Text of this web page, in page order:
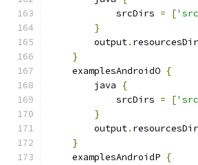
            srcDirs
= [
}
        output
. resourcesDir
}
    examplesAndroidO
{
        java
{
            srcDirs
= [
}
        output
. resourcesDir
}
    examplesAndroidP
{